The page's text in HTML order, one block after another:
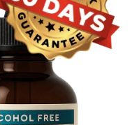
#NaturalDetox